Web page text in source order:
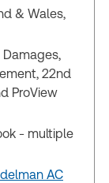
& Wales,
22nd
ProView
- multiple
AC